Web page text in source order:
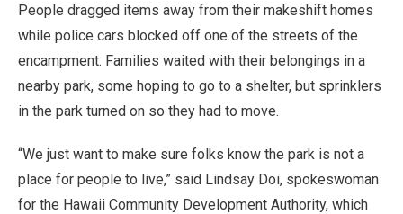
People dragged items away from their makeshift homes
while police cars blocked off one of the streets of the
encampment. Families waited with their belongings in a
nearby park, some hoping to go to a shelter, but sprinklers
in the park turned on so they had to move.
“We just want to make sure folks know the park is not a
place for people to live,” said Lindsay Doi, spokeswoman
for the Hawaii Community Development Authority, which